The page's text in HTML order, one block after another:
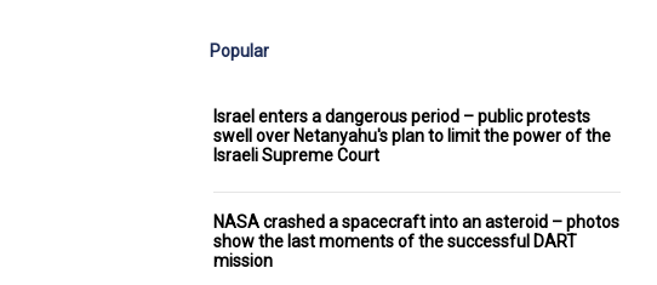
Popular
Israel enters a dangerous period – public protests
swell over Netanyahu's plan to limit the power of the
Israeli Supreme Court
NASA crashed a spacecraft into an asteroid – photos
show the last moments of the successful DART
mission